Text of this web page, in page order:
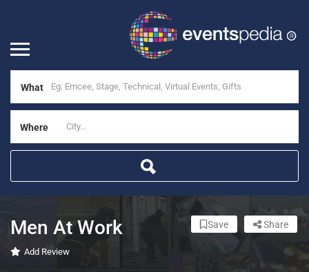
What
Where
Men At Work
Add Review
Share
Save